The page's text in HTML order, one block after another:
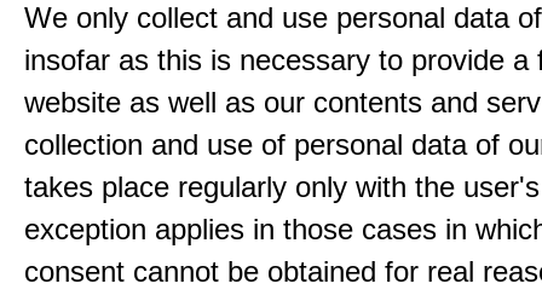
We only collect and use personal data
insofar as this is necessary to provide a
website as well as our contents and
collection and use of personal data of
takes place regularly only with the
exception applies in those cases in
consent cannot be obtained for real